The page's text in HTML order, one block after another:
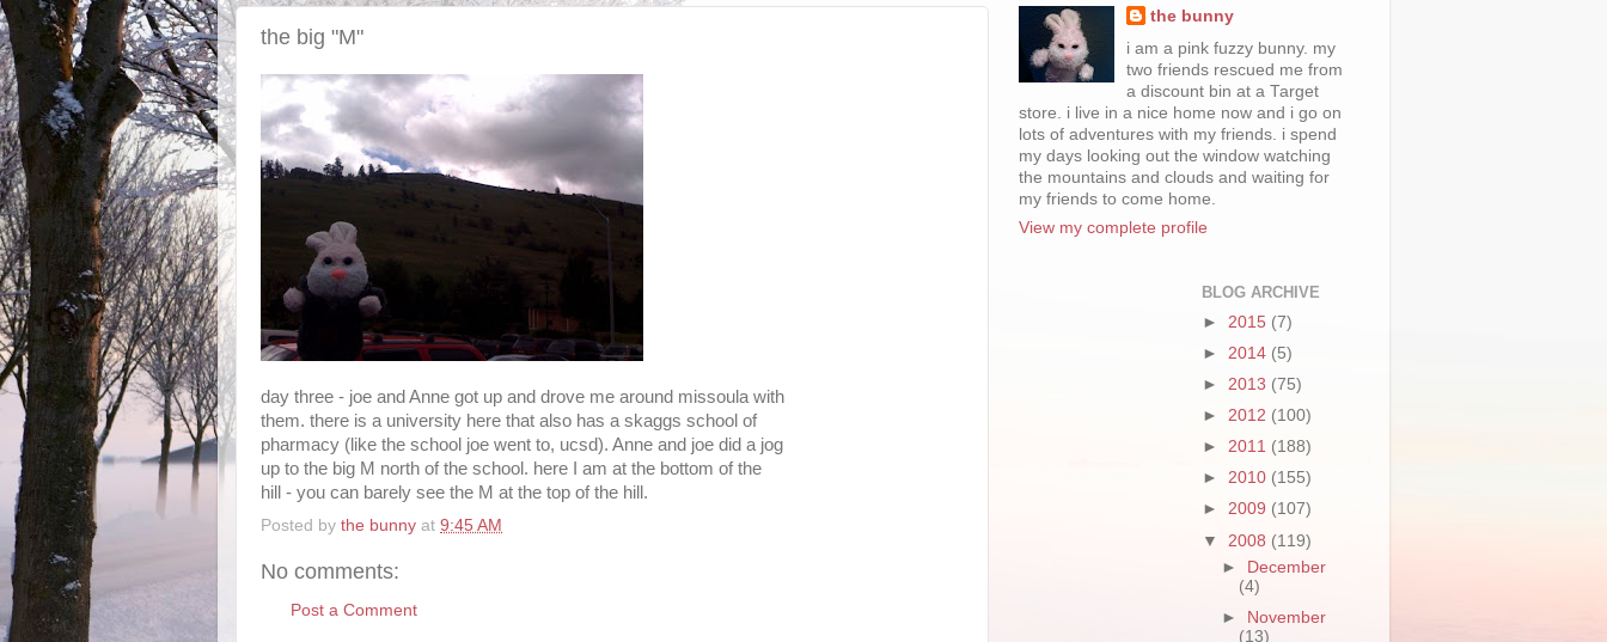
the big "M"
day three - joe and Anne got up and drove me around missoula with
them. there is a university here that also has a skaggs school of
pharmacy (like the school joe went to, ucsd). Anne and joe did a jog
up to the big M north of the school. here I am at the bottom of the
hill - you can barely see the M at the top of the hill.
Posted by the bunny at 9:45 AM
No comments:
Post a Comment
the bunny
i am a pink fuzzy bunny. my
two friends rescued me from
a discount bin at a Target
store. i live in a nice home now and i go on
lots of adventures with my friends. i spend
my days looking out the window watching
the mountains and clouds and waiting for
my friends to come home.
View my complete profile
BLOG ARCHIVE
► 2015 (7)
► 2014 (5)
► 2013 (75)
► 2012 (100)
► 2011 (188)
► 2010 (155)
► 2009 (107)
▼ 2008 (119)
►
December
(4)
►
November
(13)